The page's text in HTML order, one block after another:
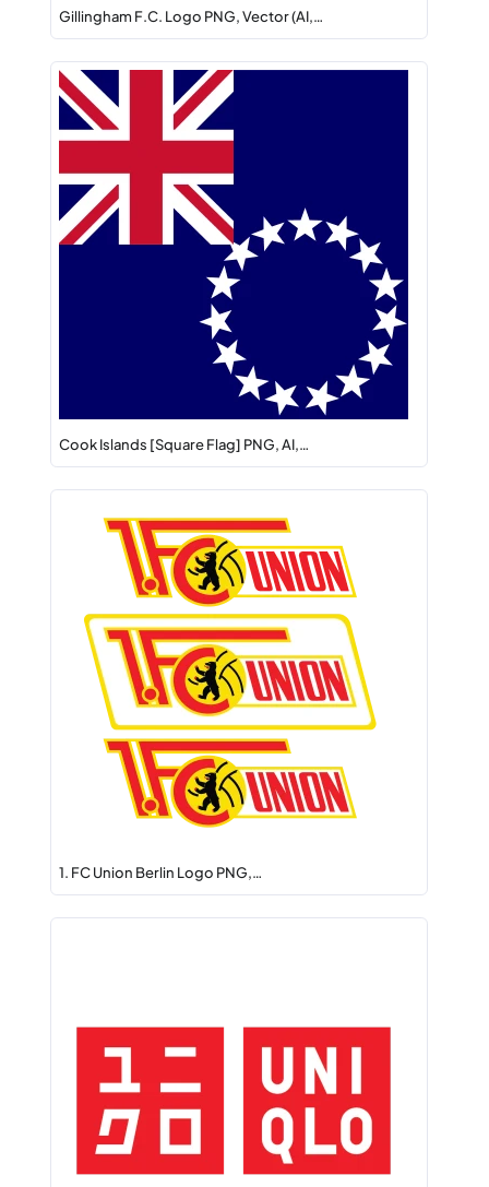
Gillingham F.C. Logo PNG, Vector (AI,…
Cook Islands [Square Flag] PNG, AI,…
1. FC Union Berlin Logo PNG,…